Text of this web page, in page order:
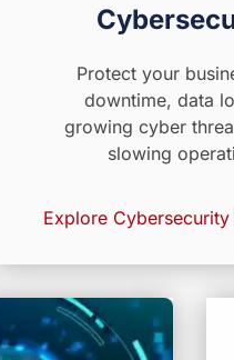
Protect your
downtime, data
growing cyber
slowing
Explore